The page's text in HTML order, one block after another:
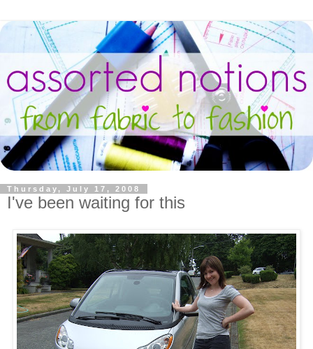
Thursday, July 17, 2008
I've been waiting for this